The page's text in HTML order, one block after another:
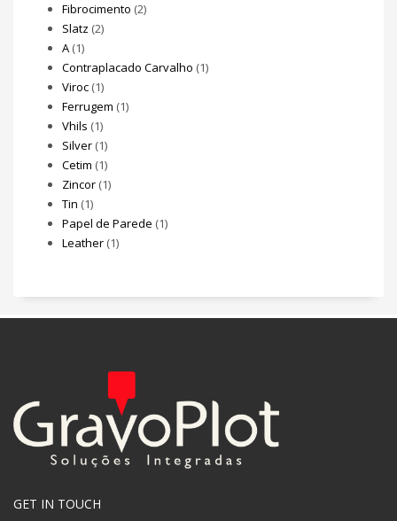
Fibrocimento (2)
Slatz (2)
A (1)
Contraplacado Carvalho (1)
Viroc (1)
Ferrugem (1)
Vhils (1)
Silver (1)
Cetim (1)
Zincor (1)
Tin (1)
Papel de Parede (1)
Leather (1)
GET IN TOUCH